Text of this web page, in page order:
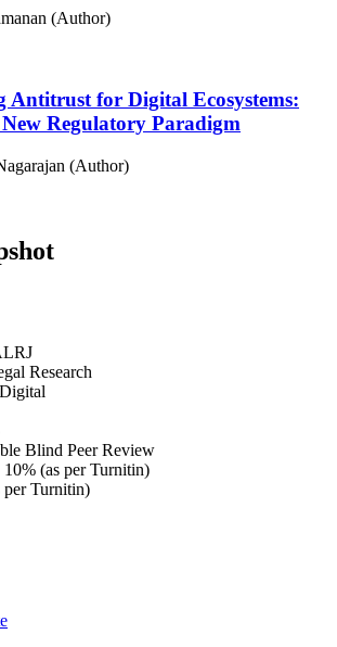
(Author)
Antitrust for Digital Ecosystems:
Regulatory Paradigm
(Author)
Research
Blind Peer Review
10% (as per Turnitin)
per Turnitin)